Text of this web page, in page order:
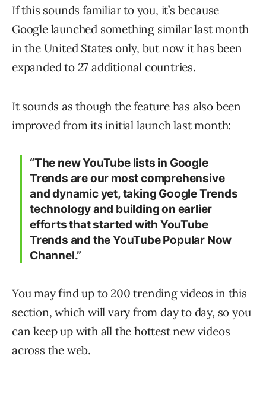
If this sounds familiar to you, it’s because
Google launched something similar last month
in the United States only, but now it has been
expanded to 27 additional countries.
It sounds as though the feature has also been
improved from its initial launch last month:
“The new YouTube lists in Google
Trends are our most comprehensive
and dynamic yet, taking Google Trends
technology and building on earlier
efforts that started with YouTube
Trends and the YouTube Popular Now
Channel.”
You may find up to 200 trending videos in this
section, which will vary from day to day, so you
can keep up with all the hottest new videos
across the web.